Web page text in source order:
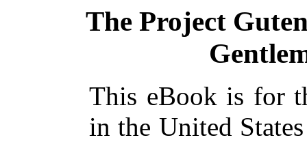
The Project
This eBook is for
in the United